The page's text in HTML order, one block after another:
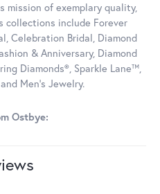
of exemplary quality,
collections include Forever
Celebration Bridal, Diamond
& Anniversary, Diamond
Diamonds®, Sparkle Lane™,
Men's Jewelry.
Ostbye: